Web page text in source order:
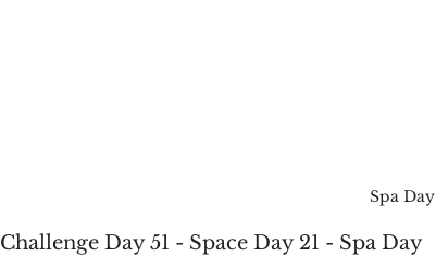
Spa Day
Challenge Day 51 - Space Day 21 - Spa Day